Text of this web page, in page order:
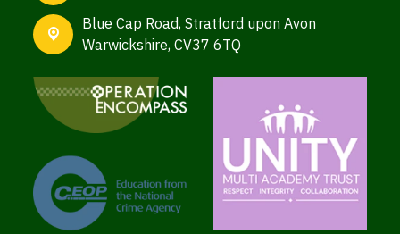
Blue Cap Road,Stratford upon Avon
Warwickshire, CV37 6TQ